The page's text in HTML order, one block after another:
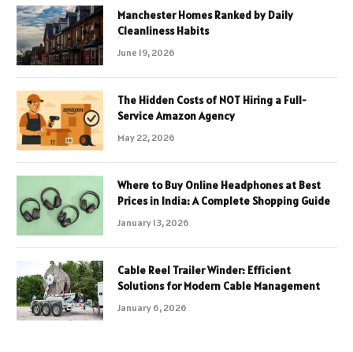
Manchester Homes Ranked by Daily
Cleanliness Habits
June 19, 2026
The Hidden Costs of NOT Hiring a Full-
Service Amazon Agency
May 22, 2026
Where to Buy Online Headphones at Best
Prices in India: A Complete Shopping Guide
January 13, 2026
Cable Reel Trailer Winder: Efficient
Solutions for Modern Cable Management
January 6, 2026